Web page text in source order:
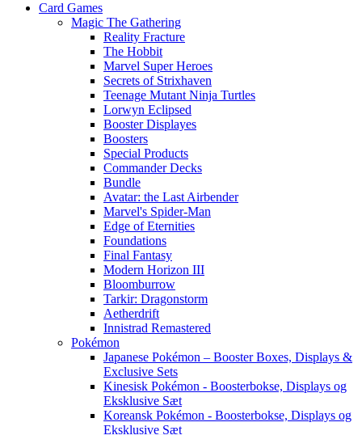
Card Games
Magic The Gathering
Reality Fracture
The Hobbit
Marvel Super Heroes
Secrets of Strixhaven
Teenage Mutant Ninja Turtles
Lorwyn Eclipsed
Booster Displayes
Boosters
Special Products
Commander Decks
Bundle
Avatar: the Last Airbender
Marvel's Spider-Man
Edge of Eternities
Foundations
Final Fantasy
Modern Horizon III
Bloomburrow
Tarkir: Dragonstorm
Aetherdrift
Innistrad Remastered
Pokémon
Japanese Pokémon – Booster Boxes, Displays &
Exclusive Sets
Kinesisk Pokémon - Boosterbokse, Displays og
Eksklusive Sæt
Koreansk Pokémon - Boosterbokse, Displays og
Eksklusive Sæt